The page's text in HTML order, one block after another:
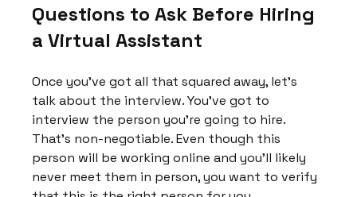
Questions to Ask Before Hiring
a Virtual Assistant
Once you've got all that squared away, let's
talk about the interview. You've got to
interview the person you're going to hire.
That's non-negotiable. Even though this
person will be working online and you'll likely
never meet them in person, you want to verify